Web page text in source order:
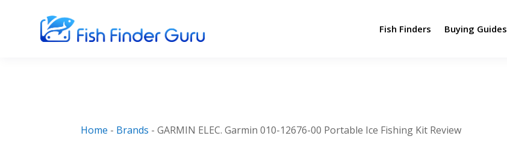
Fish Finders Buying Guides
Home - Brands -GARMIN ELEC. Garmin 010-12676-00 Portable Ice Fishing Kit Review